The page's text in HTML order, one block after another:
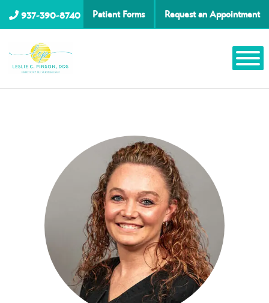
937-390-8740 Patient Forms Request an Appointment